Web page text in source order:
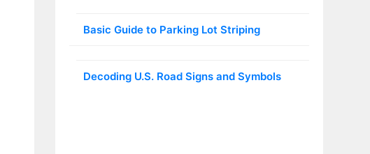
Basic Guide to Parking Lot Striping
Decoding U.S. Road Signs and Symbols